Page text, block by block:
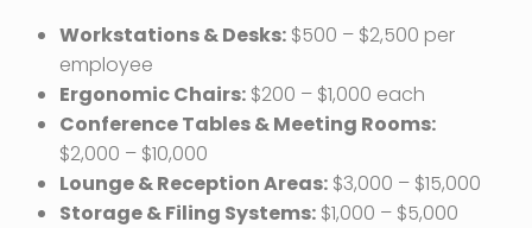
Workstations & Desks: $500 – $2,500 per
employee
Ergonomic Chairs: $200 – $1,000 each
Conference Tables & Meeting Rooms:
$2,000 – $10,000
Lounge & Reception Areas: $3,000 – $15,000
Storage & Filing Systems: $1,000 – $5,000